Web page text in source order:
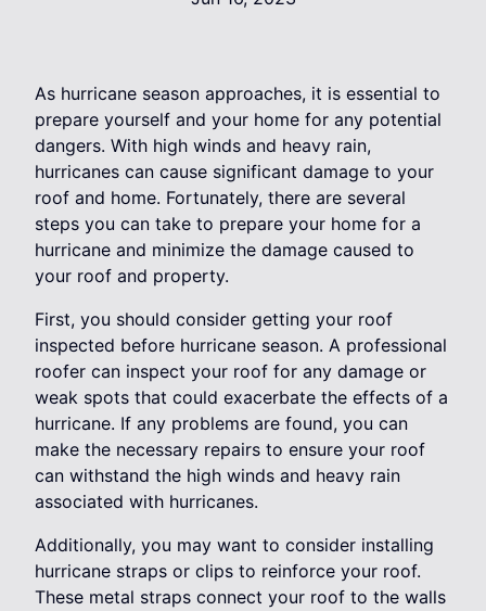
As hurricane season approaches, it is essential to
prepare yourself and your home for any potential
dangers. With high winds and heavy rain,
hurricanes can cause significant damage to your
roof and home. Fortunately, there are several
steps you can take to prepare your home for a
hurricane and minimize the damage caused to
your roof and property.
First, you should consider getting your roof
inspected before hurricane season. A professional
roofer can inspect your roof for any damage or
weak spots that could exacerbate the effects of a
hurricane. If any problems are found, you can
make the necessary repairs to ensure your roof
can withstand the high winds and heavy rain
associated with hurricanes.
Additionally, you may want to consider installing
hurricane straps or clips to reinforce your roof.
These metal straps connect your roof to the walls